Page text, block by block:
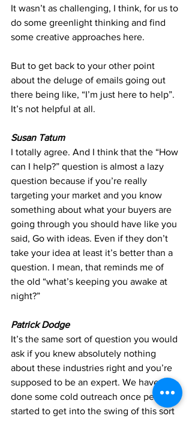
It wasn’t as challenging, I think, for us to
do some greenlight thinking and find
some creative approaches here.
But to get back to your other point
about the deluge of emails going out
there being like, “I’m just here to help”.
It’s not helpful at all.
Susan Tatum
I totally agree. And I think that the “How
can I help?” question is almost a lazy
question because if you’re really
targeting your market and you know
something about what your buyers are
going through you should have like you
said, Go with ideas. Even if they don’t
take your idea at least it’s better than a
question. I mean, that reminds me of
the old “what’s keeping you awake at
night?”
Patrick Dodge
It’s the same sort of question you would
ask if you knew absolutely nothing
about these industries right and you’re
supposed to be an expert. We have
done some cold outreach once people
started to get into the swing of this sort